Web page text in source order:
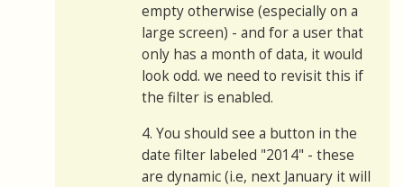
empty otherwise (especially on a
large screen) - and for a user that
only has a month of data, it would
look odd. we need to revisit this if
the filter is enabled.
4. You should see a button in the
date filter labeled "2014" - these
are dynamic (i.e, next January it will